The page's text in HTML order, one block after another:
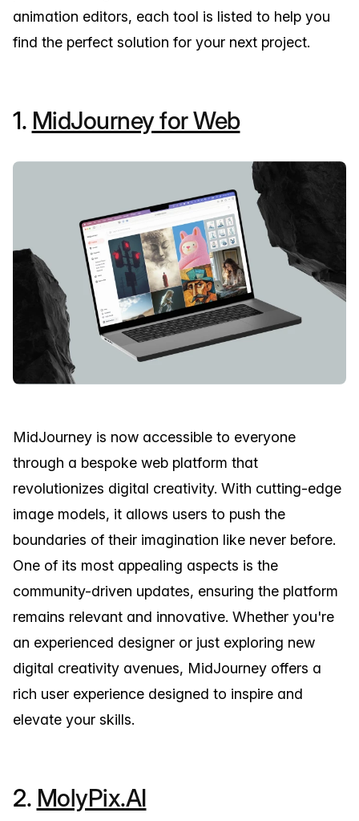
animation editors, each tool is listed to help you
find the perfect solution for your next project.
1. MidJourney for Web
MidJourney is now accessible to everyone
through a bespoke web platform that
revolutionizes digital creativity. With cutting-edge
image models, it allows users to push the
boundaries of their imagination like never before.
One of its most appealing aspects is the
community-driven updates, ensuring the platform
remains relevant and innovative. Whether you're
an experienced designer or just exploring new
digital creativity avenues, MidJourney offers a
rich user experience designed to inspire and
elevate your skills.
2. MolyPix.AI